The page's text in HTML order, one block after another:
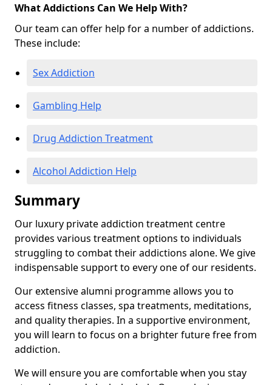
What Addictions Can We Help With?
Our team can offer help for a number of addictions.
These include:
Sex Addiction
Gambling Help
Drug Addiction Treatment
Alcohol Addiction Help
Summary
Our luxury private addiction treatment centre
provides various treatment options to individuals
struggling to combat their addictions alone. We give
indispensable support to every one of our residents.
Our extensive alumni programme allows you to
access fitness classes, spa treatments, meditations,
and quality therapies. In a supportive environment,
you will learn to focus on a brighter future free from
addiction.
We will ensure you are comfortable when you stay